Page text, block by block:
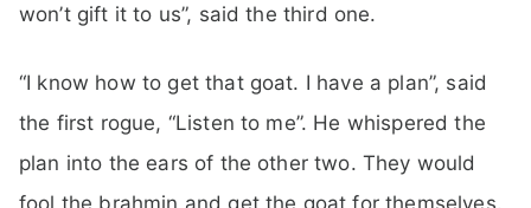
won’t gift it to us”, said the third one.
“I know how to get that goat. I have a plan”, said
the first rogue, “Listen to me”. He whispered the
plan into the ears of the other two. They would
fool the brahmin and get the goat for themselves.